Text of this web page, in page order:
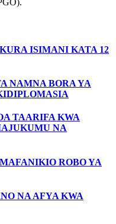
ISIMANI KATA 12
NAMNA BORA YA
TAARIFA KWA
NA
ROBO YA
NA AFYA KWA